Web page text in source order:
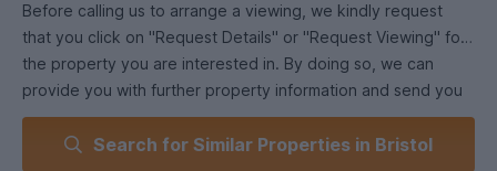
Before calling us to arrange a viewing, we kindly request
that you click on "Request Details" or "Request Viewing" for
the property you are interested in. By doing so, we can
provide you with further property information and send you
an application form to complete before scheduling a physical
viewing.
Search for Similar Properties in Bristol